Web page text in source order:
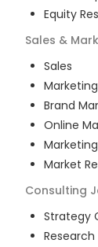
Equity
Sales &
Sales
Marketing
Brand
Online
Market
Consulting
Strategy
Research